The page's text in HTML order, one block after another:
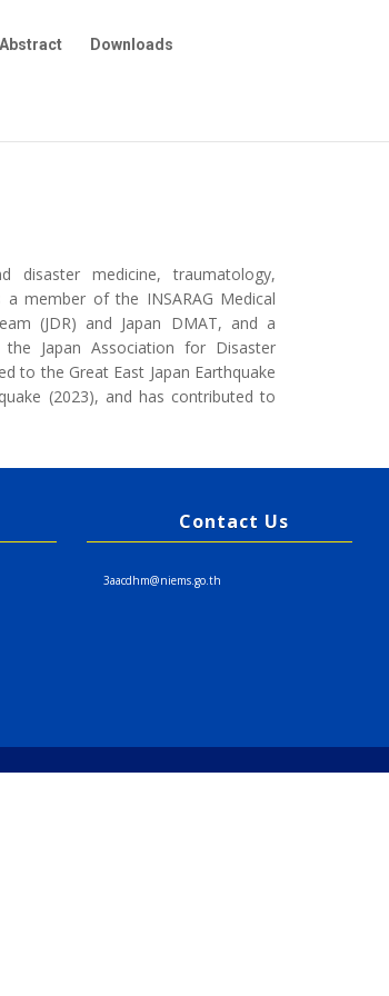
Downloads
disaster medicine, traumatology,
member of the INSARAG Medical
(JDR) and Japan DMAT, and a
Japan Association for Disaster
to the Great East Japan Earthquake
(2023), and has contributed to
Contact Us
3aacdhm@niems.go.th